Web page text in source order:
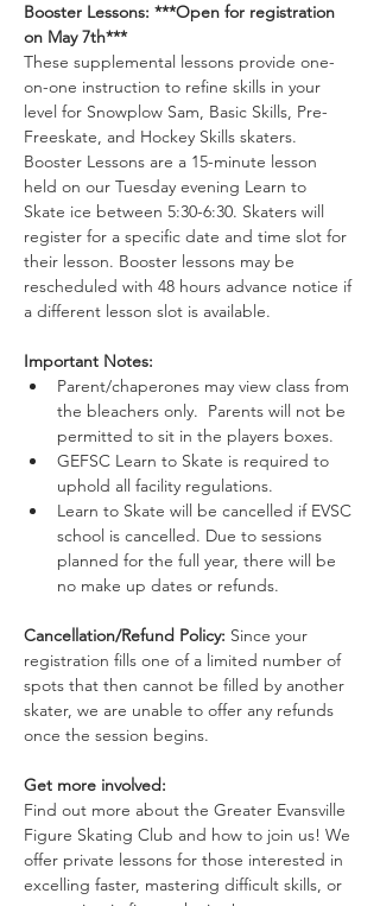
Booster Lessons: ***Open for registration
on May 7th***
These supplemental lessons provide one-
on-one instruction to refine skills in your
level for Snowplow Sam, Basic Skills, Pre-
Freeskate, and Hockey Skills skaters.
Booster Lessons are a 15-minute lesson
held on our Tuesday evening Learn to
Skate ice between 5:30-6:30. Skaters will
register for a specific date and time slot for
their lesson. Booster lessons may be
rescheduled with 48 hours advance notice if
a different lesson slot is available.
Important Notes:
Parent/chaperones may view class from
the bleachers only.  Parents will not be
permitted to sit in the players boxes.
GEFSC Learn to Skate is required to
uphold all facility regulations.
Learn to Skate will be cancelled if EVSC
school is cancelled. Due to sessions
planned for the full year, there will be
no make up dates or refunds.
Cancellation/Refund Policy: Since your
registration fills one of a limited number of
spots that then cannot be filled by another
skater, we are unable to offer any refunds
once the session begins.
Get more involved:
Find out more about the Greater Evansville
Figure Skating Club and how to join us! We
offer private lessons for those interested in
excelling faster, mastering difficult skills, or